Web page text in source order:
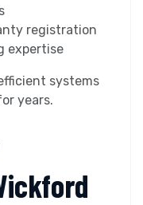
registration
expertise
systems
years.